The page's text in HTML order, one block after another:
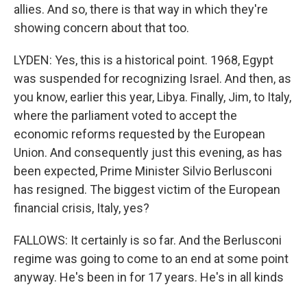
allies. And so, there is that way in which they're
showing concern about that too.
LYDEN: Yes, this is a historical point. 1968, Egypt
was suspended for recognizing Israel. And then, as
you know, earlier this year, Libya. Finally, Jim, to Italy,
where the parliament voted to accept the
economic reforms requested by the European
Union. And consequently just this evening, as has
been expected, Prime Minister Silvio Berlusconi
has resigned. The biggest victim of the European
financial crisis, Italy, yes?
FALLOWS: It certainly is so far. And the Berlusconi
regime was going to come to an end at some point
anyway. He's been in for 17 years. He's in all kinds